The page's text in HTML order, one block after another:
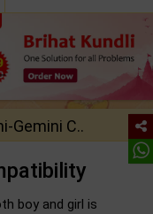
Gemini C..
boy and girl is